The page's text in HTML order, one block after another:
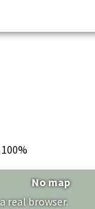
No map
real browser.